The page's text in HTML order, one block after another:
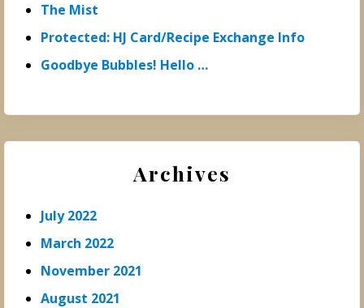
The Mist
Protected: HJ Card/Recipe Exchange Info
Goodbye Bubbles! Hello …
Archives
July 2022
March 2022
November 2021
August 2021